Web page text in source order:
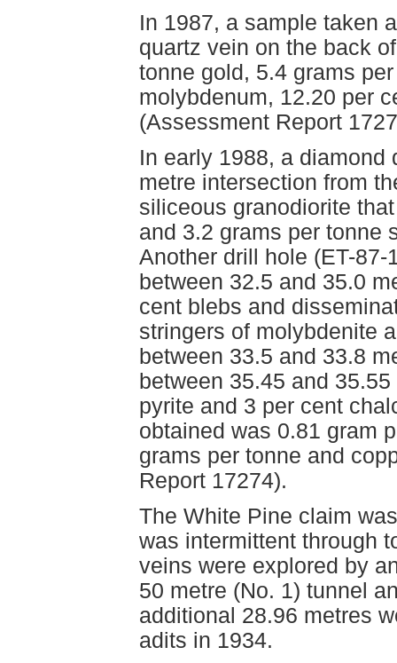
In 1987, a sample taken
quartz vein on the back
tonne gold, 5.4 grams
molybdenum, 12.20 per
(Assessment Report
In early 1988, a diamond
metre intersection from
siliceous granodiorite
and 3.2 grams per tonne
Another drill hole (ET-
between 32.5 and 35.0
cent blebs and
stringers of molybdenite
between 33.5 and 33.8
between 35.45 and
pyrite and 3 per cent
obtained was 0.81 gram
grams per tonne and
Report 17274).
The White Pine claim
was intermittent through
veins were explored by
50 metre (No. 1) tunnel
additional 28.96 metres
adits in 1934.